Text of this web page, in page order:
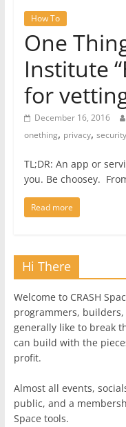
How To
One
Institute
for
December 16, 2016
onething, privacy, security
TL;DR: An app or
you. Be choosey.
Read more
Hi There
Welcome to CRASH
programmers,
generally like to break
can build with the
profit.
Almost all events,
public, and a
Space tools.